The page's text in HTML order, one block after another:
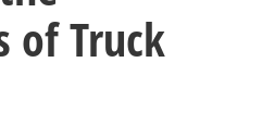
of Truck